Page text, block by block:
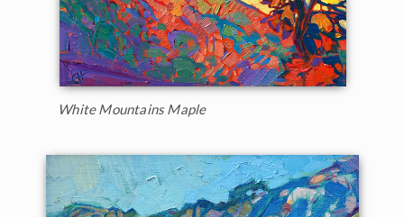
White Mountains Maple